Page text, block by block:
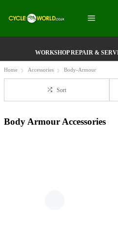
WORKSHOP REPAIR &
Home Accessories Body-Armour
Sort
Body Armour Accessories